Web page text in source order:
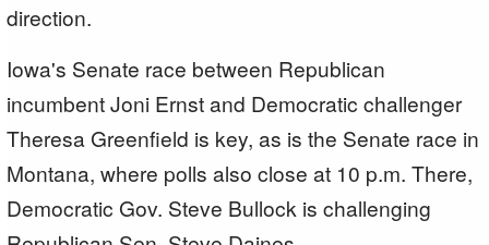
direction.
Iowa's Senate race between Republican
incumbent Joni Ernst and Democratic challenger
Theresa Greenfield is key, as is the Senate race in
Montana, where polls also close at 10 p.m. There,
Democratic Gov. Steve Bullock is challenging